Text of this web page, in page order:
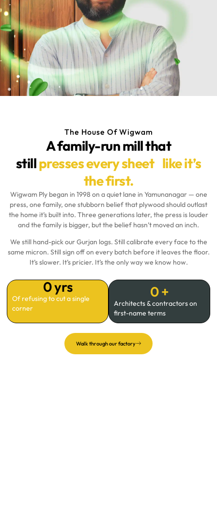
The House Of Wigwam
A family-run mill that
stillpresses every sheet like it’s
the first.
Wigwam Ply began in 1998 on a quiet lane in Yamunanagar — one
press, one family, one stubborn belief that plywood should outlast
the home it’s built into. Three generations later, the press is louder
and the family is bigger, but the belief hasn’t moved an inch.
We still hand-pick our Gurjan logs. Still calibrate every face to the
same micron. Still sign off on every batch before it leaves the floor.
It’s slower. It’s pricier. It’s the only way we know how.
Of refusing to cut a single
corner
0 yrs
Architects & contractors on
first-name terms
0 +
Walk through our factory